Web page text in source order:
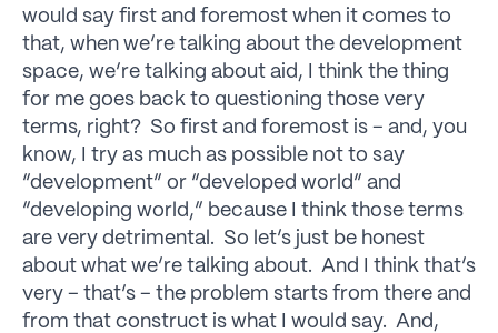
would say first and foremost when it comes to
that, when we’re talking about the development
space, we’re talking about aid, I think the thing
for me goes back to questioning those very
terms, right? So first and foremost is – and, you
know, I try as much as possible not to say
“development” or “developed world” and
“developing world,” because I think those terms
are very detrimental. So let’s just be honest
about what we’re talking about. And I think that’s
very – that’s – the problem starts from there and
from that construct is what I would say. And,